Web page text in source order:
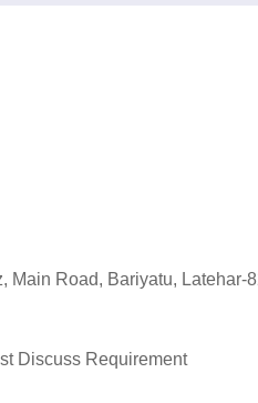
Main Road, Bariyatu, Latehar-
Discuss Requirement